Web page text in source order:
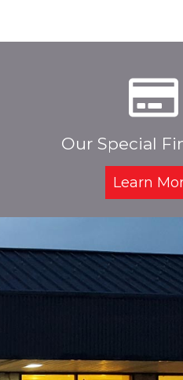
Our Special
Learn